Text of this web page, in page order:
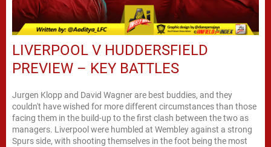
LIVERPOOL V HUDDERSFIELD
PREVIEW – KEY BATTLES
Jurgen Klopp and David Wagner are best buddies, and they
couldn't have wished for more different circumstances than those
facing them in the build-up to the first clash between the two as
managers. Liverpool were humbled at Wembley against a strong
Spurs side, with shooting themselves in the foot being the most